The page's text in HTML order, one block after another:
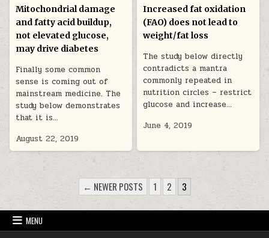
Mitochondrial damage
and fatty acid buildup,
not elevated glucose,
may drive diabetes
Finally some common
sense is coming out of
mainstream medicine. The
study below demonstrates
that it is…
August 22, 2019
Increased fat oxidation
(FAO) does not lead to
weight/fat loss
The study below directly
contradicts a mantra
commonly repeated in
nutrition circles – restrict
glucose and increase…
June 4, 2019
POSTS PAGINATION
← NEWER POSTS 1 2 3
MENU